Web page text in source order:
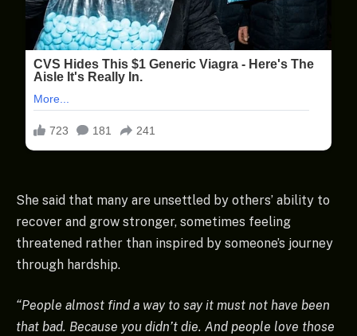
She said that many are unsettled by others’ ability to
recover and grow stronger, sometimes feeling
threatened rather than inspired by someone’s journey
through hardship.
“People almost find a way to say it must not have been
that bad. Because you didn’t die. And people love those